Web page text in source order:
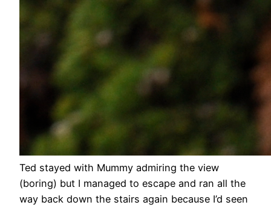
Ted stayed with Mummy admiring the view
(boring) but I managed to escape and ran all the
way back down the stairs again because I’d seen